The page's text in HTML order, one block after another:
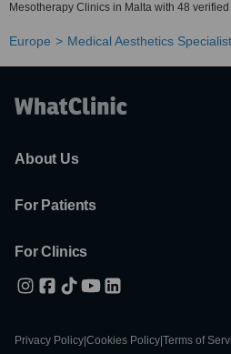
Mesotherapy Clinics in Malta with 48
Europe Medical Aesthetics
About Us
For Patients
For Clinics
Privacy Policy Cookies Policy Terms of